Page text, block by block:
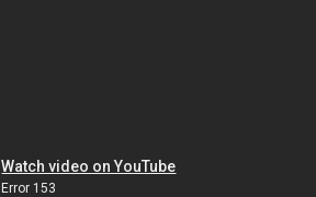
Watch video on YouTube
Error 153